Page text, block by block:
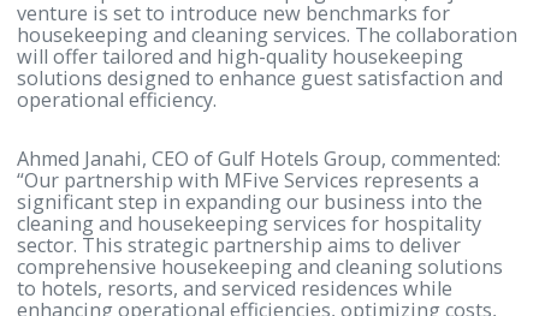
This partnership seeks to revolutionize the
housekeeping sector by delivering high-quality,
innovative, and cost-effective solutions to hotels,
resorts, and serviced residences across Bahrain. By
combining GHG’s extensive market expertise with
MFive’s specialized housekeeping services, the
venture is set to introduce new benchmarks for
housekeeping and cleaning services. The
will offer tailored and high-quality housekeeping
solutions designed to enhance guest satisfaction
operational efficiency.